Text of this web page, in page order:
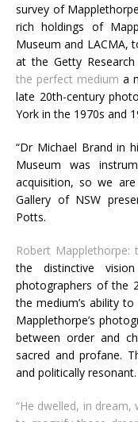
survey of
rich holdings of
Museum and LACMA,
at the Getty
the perfect medium a
late 20th-century
York in the 1970s and
“Dr Michael Brand in
Museum was
acquisition, so we
Gallery of NSW
Potts.
Robert Mapplethorpe:
the distinctive
photographers of the
the medium’s ability
Mapplethorpe’s
between order and
sacred and profane.
and politically resonant.
“He dwelled, in